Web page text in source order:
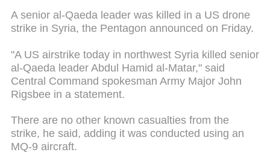
A senior al-Qaeda leader was killed in a US drone
strike in Syria, the Pentagon announced on Friday.
"A US airstrike today in northwest Syria killed senior
al-Qaeda leader Abdul Hamid al-Matar," said
Central Command spokesman Army Major John
Rigsbee in a statement.
There are no other known casualties from the
strike, he said, adding it was conducted using an
MQ-9 aircraft.